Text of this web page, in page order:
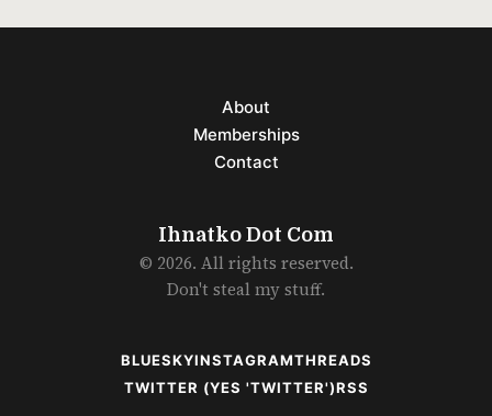
Ihnatko Dot Com
© 2026. All rights reserved.
Don't steal my stuff.
About
Memberships
Contact
BLUESKYINSTAGRAMTHREADS
TWITTER (YES 'TWITTER')RSS